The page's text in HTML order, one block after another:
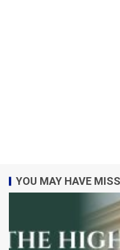
YOU MAY HAVE